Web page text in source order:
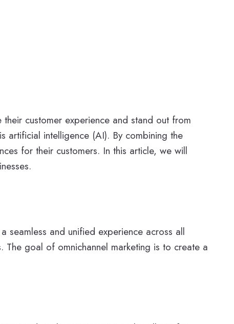
customer experience and stand out from
artificial intelligence (AI). By combining the
for their customers. In this article, we will
seamless and unified experience across all
goal of omnichannel marketing is to create a